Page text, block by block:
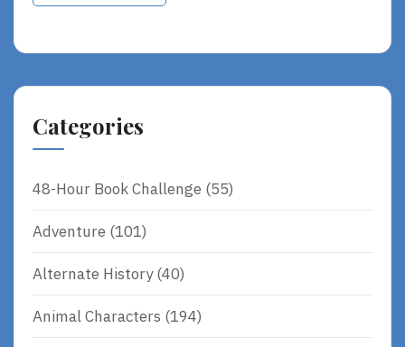
Categories
48-Hour Book Challenge (55)
Adventure (101)
Alternate History(40)
Animal Characters (194)